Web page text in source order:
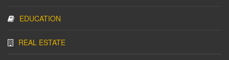
EDUCATION
REAL ESTATE